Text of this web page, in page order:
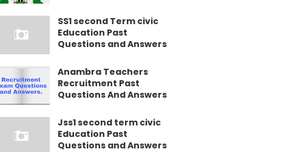
SS1 second Term civic
Education Past
Questions and Answers
Anambra Teachers
Recruitment Past
Questions And Answers
Jss1 second term civic
Education Past
Questions and Answers